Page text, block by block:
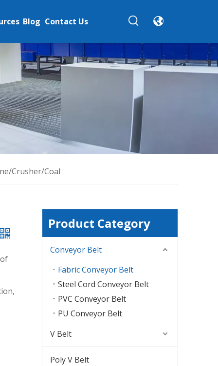
Blog Contact Us
Crusher/Coal
Product Category
Conveyor Belt
Fabric Conveyor Belt
Steel Cord Conveyor Belt
PVC Conveyor Belt
PU Conveyor Belt
V Belt
Poly V Belt